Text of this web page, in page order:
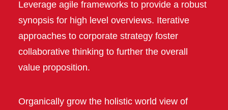
Leverage agile frameworks to provide a robust
synopsis for high level overviews. Iterative
approaches to corporate strategy foster
collaborative thinking to further the overall
value proposition.
Organically grow the holistic world view of